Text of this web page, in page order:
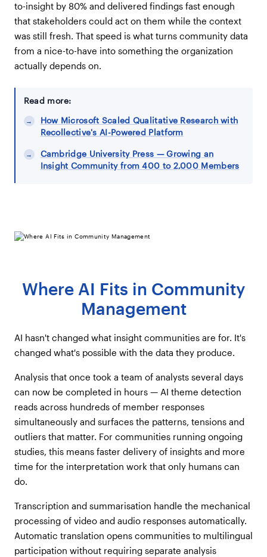
to-insight by 80% and delivered findings fast enough
that stakeholders could act on them while the context
was still fresh. That speed is what turns community data
from a nice-to-have into something the organization
actually depends on.
Read more:
How Microsoft Scaled Qualitative Research with
Recollective's AI-Powered Platform
Cambridge University Press — Growing an
Insight Community from 400 to 2,000 Members
Where AI Fits in Community
Management
AI hasn't changed what insight communities are for. It's
changed what's possible with the data they produce.
Analysis that once took a team of analysts several days
can now be completed in hours — AI theme detection
reads across hundreds of member responses
simultaneously and surfaces the patterns, tensions and
outliers that matter. For communities running ongoing
studies, this means faster delivery of insights and more
time for the interpretation work that only humans can
do.
Transcription and summarisation handle the mechanical
processing of video and audio responses automatically.
Automatic translation opens communities to multilingual
participation without requiring separate analysis